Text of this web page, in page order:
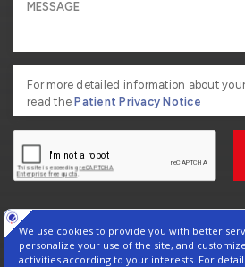
For more detailed information about
read thePatient Privacy Notice